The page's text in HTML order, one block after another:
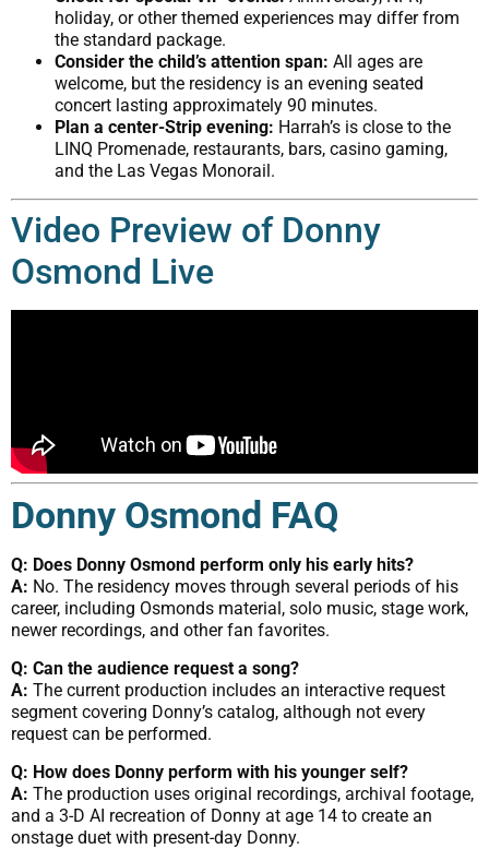
holiday, or other themed experiences may differ from
the standard package.
Consider the child’s attention span: All ages are
welcome, but the residency is an evening seated
concert lasting approximately 90 minutes.
Plan a center-Strip evening: Harrah’s is close to the
LINQ Promenade, restaurants, bars, casino gaming,
and the Las Vegas Monorail.
Video Preview of Donny
Osmond Live
Donny Osmond FAQ
Q: Does Donny Osmond perform only his early hits?
A: No. The residency moves through several periods of his
career, including Osmonds material, solo music, stage work,
newer recordings, and other fan favorites.
Q: Can the audience request a song?
A: The current production includes an interactive request
segment covering Donny’s catalog, although not every
request can be performed.
Q: How does Donny perform with his younger self?
A: The production uses original recordings, archival footage,
and a 3-D AI recreation of Donny at age 14 to create an
onstage duet with present-day Donny.